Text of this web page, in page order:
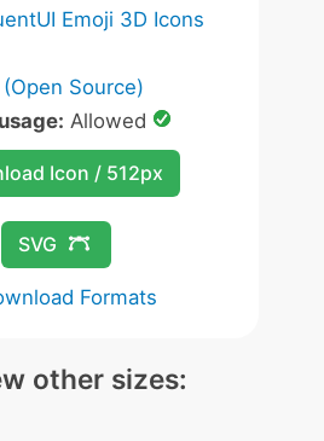
Emoji 3D Icons
Source)
Allowed
Icon / 512px
SVG
Formats
other sizes: